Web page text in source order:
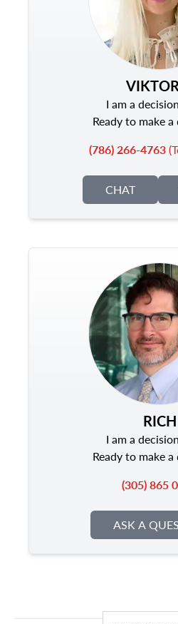
I am a
Ready to make
(786) 266-4763
CHAT
RICH
I am a
Ready to make
(305) 865
ASK A